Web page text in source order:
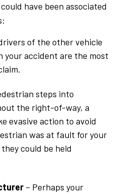
have been associated
of the other vehicle
your accident are the most
steps into
the right-of-way, a
evasive action to avoid
was at fault for your
could be held
– Perhaps your